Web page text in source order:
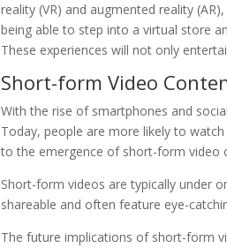
reality (VR) and augmented reality
being able to step into a virtual store
These experiences will not only
Short-form Video
With the rise of smartphones and
Today, people are more likely to
to the emergence of short-form video
Short-form videos are typically under
shareable and often feature eye-
The future implications of short-form